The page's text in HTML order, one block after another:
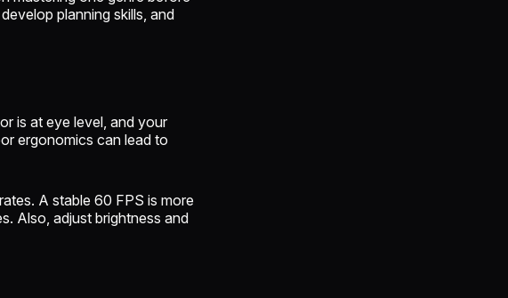
planning skills, and
is at eye level, and your
ergonomics can lead to
A stable 60 FPS is more
Also, adjust brightness and